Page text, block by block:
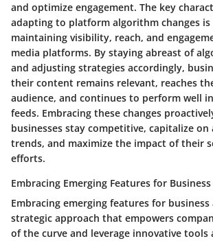
and optimize engagement. The key
adapting to platform algorithm changes is
maintaining visibility, reach, and
media platforms. By staying abreast of
and adjusting strategies accordingly,
their content remains relevant, reaches
audience, and continues to perform well
feeds. Embracing these changes
businesses stay competitive, capitalize
trends, and maximize the impact of their
efforts.
Embracing Emerging Features for
Embracing emerging features for business
strategic approach that empowers
of the curve and leverage innovative tools